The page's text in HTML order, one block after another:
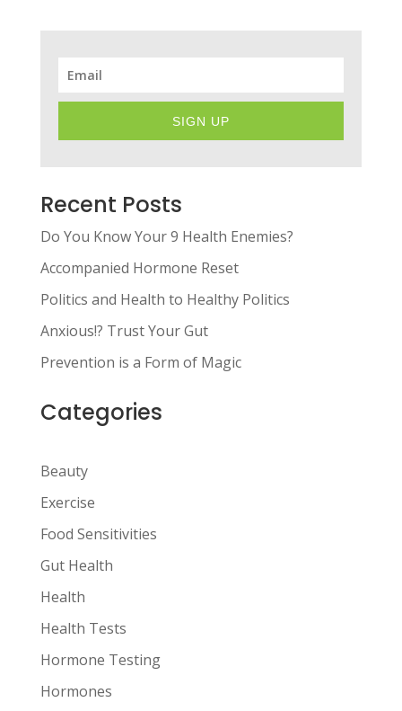
SIGN UP
Recent Posts
Do You Know Your 9 Health Enemies?
Accompanied Hormone Reset
Politics and Health to Healthy Politics
Anxious!? Trust Your Gut
Prevention is a Form of Magic
Categories
Beauty
Exercise
Food Sensitivities
Gut Health
Health
Health Tests
Hormone Testing
Hormones